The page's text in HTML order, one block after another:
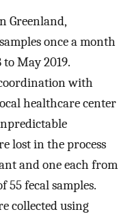
Greenland,
once a month
May 2019.
with
healthcare center
lost in the process
and one each from
55 fecal samples.
collected using